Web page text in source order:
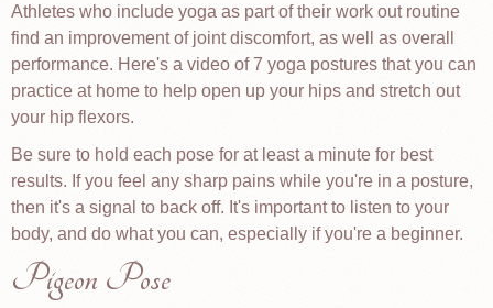
Athletes who include yoga as part of their work out routine
find an improvement of joint discomfort, as well as overall
performance. Here's a video of 7 yoga postures that you can
practice at home to help open up your hips and stretch out
your hip flexors.
Be sure to hold each pose for at least a minute for best
results. If you feel any sharp pains while you're in a posture,
then it's a signal to back off. It's important to listen to your
body, and do what you can, especially if you're a beginner.
Pigeon Pose